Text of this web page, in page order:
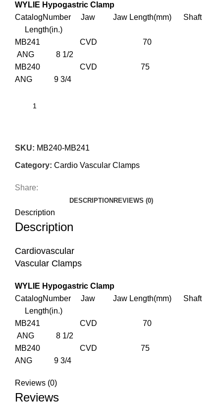
WYLIE Hypogastric Clamp
CatalogNumber Jaw Jaw Length(mm) Shaft
Length(in.)
MB241 CVD 70
ANG 8 1/2
MB240 CVD 75
ANG 9 3/4
SKU: MB240-MB241
Category: Cardio Vascular Clamps
Share:
DESCRIPTION REVIEWS (0)
Description
Description
Cardiovascular
Vascular Clamps
WYLIE Hypogastric Clamp
CatalogNumber Jaw Jaw Length(mm) Shaft
Length(in.)
MB241 CVD 70
ANG 8 1/2
MB240 CVD 75
ANG 9 3/4
Reviews (0)
Reviews